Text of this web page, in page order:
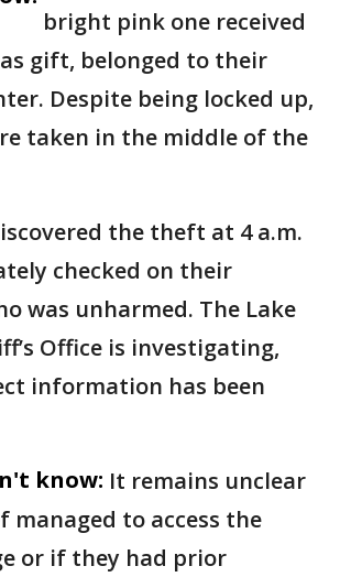
bright pink one received
gift, belonged to their
Despite being locked up,
taken in the middle of the
the theft at 4 a.m.
checked on their
was unharmed. The Lake
Office is investigating,
information has been
know: It remains unclear
managed to access the
or if they had prior